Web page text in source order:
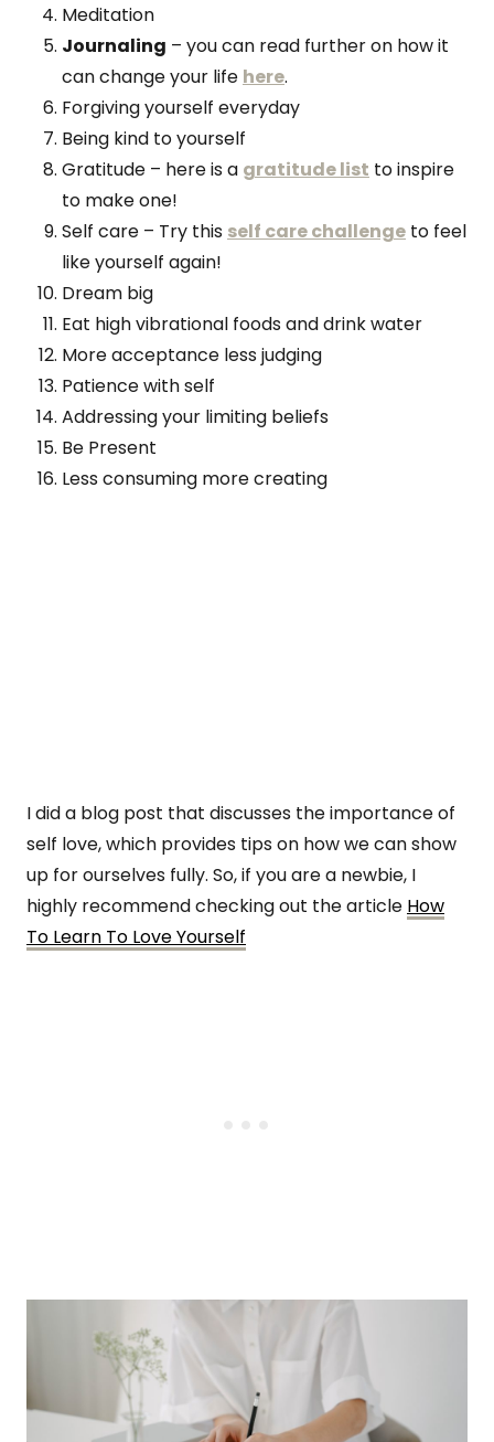
Meditation
Journaling – you can read further on how it
can change your life here.
Forgiving yourself everyday
Being kind to yourself
Gratitude – here is a gratitude list to inspire
to make one!
Self care – Try this self care challenge to feel
like yourself again!
Dream big
Eat high vibrational foods and drink water
More acceptance less judging
Patience with self
Addressing your limiting beliefs
Be Present
Less consuming more creating
I did a blog post that discusses the importance of
self love, which provides tips on how we can show
up for ourselves fully. So, if you are a newbie, I
highly recommend checking out the article How
To Learn To Love Yourself